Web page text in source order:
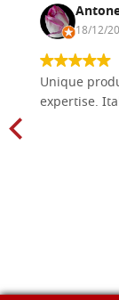
18/12/
Unique
expertise.